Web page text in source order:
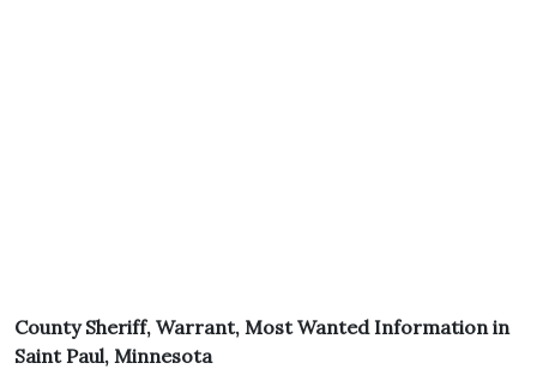
County Sheriff, Warrant, Most Wanted Information in
Saint Paul, Minnesota